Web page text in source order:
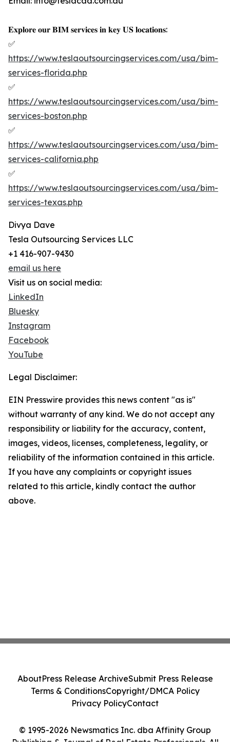
𝐄𝐱𝐩𝐥𝐨𝐫𝐞 𝐨𝐮𝐫 𝐁𝐈𝐌 𝐬𝐞𝐫𝐯𝐢𝐜𝐞𝐬 𝐢𝐧 𝐤𝐞𝐲 𝐔𝐒 𝐥𝐨𝐜𝐚𝐭𝐢𝐨𝐧𝐬:
✅
https://www.teslaoutsourcingservices.com/usa/bim-
services-florida.php
✅
https://www.teslaoutsourcingservices.com/usa/bim-
services-boston.php
✅
https://www.teslaoutsourcingservices.com/usa/bim-
services-california.php
✅
https://www.teslaoutsourcingservices.com/usa/bim-
services-texas.php
Divya Dave
Tesla Outsourcing Services LLC
+1 416-907-9430
email us here
Visit us on social media:
LinkedIn
Bluesky
Instagram
Facebook
YouTube
Legal Disclaimer:
EIN Presswire provides this news content "as is"
without warranty of any kind. We do not accept any
responsibility or liability for the accuracy, content,
images, videos, licenses, completeness, legality, or
reliability of the information contained in this article.
If you have any complaints or copyright issues
related to this article, kindly contact the author
above.
© 1995-2026 Newsmatics Inc. dba Affinity Group
Publishing & Journal of Real Estate Professionals. All
AboutPress Release ArchiveSubmit Press Release
Terms & ConditionsCopyright/DMCA Policy
Privacy PolicyContact